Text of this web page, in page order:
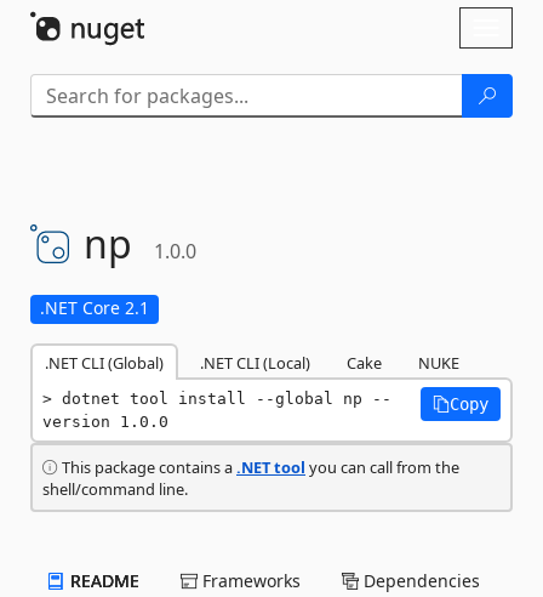
np 1.0.0
.NET Core 2.1
.NET CLI (Global) .NET CLI (Local) Cake NUKE
dotnet tool install --global np --
version 1.0.0
Copy
This package contains a.NET tool you can call from the
shell/command line.
README Frameworks Dependencies